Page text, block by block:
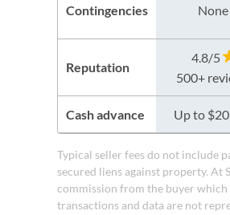
Contingencies None
Reputation
4.8/5
500+
Cash advance Up to
Typical seller fees do not include
secured liens against property. At
commission from the buyer
transactions and data are not